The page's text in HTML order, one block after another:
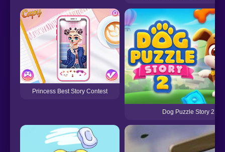
Princess Best Story Contest
Dog Puzzle Story 2